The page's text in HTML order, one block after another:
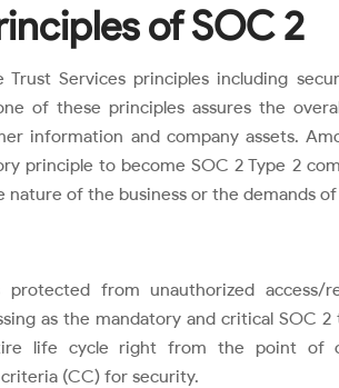
of SOC 2
Services principles including
of these principles assures the
information and company assets.
principle to become SOC 2 Type 2
of the business or the demands
from unauthorized access/
as the mandatory and critical SOC
life cycle right from the point of
(CC) for security.